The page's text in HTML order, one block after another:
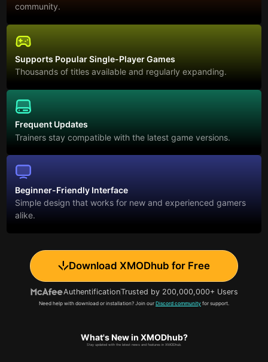
community.
Supports Popular Single-Player Games
Thousands of titles available and regularly expanding.
Frequent Updates
Trainers stay compatible with the latest game versions.
Beginner-Friendly Interface
Simple design that works for new and experienced gamers
alike.
Download XMODhub for Free
AuthentificationTrusted by 200,000,000+ Users
Need help with download or installation? Join our Discord community for support.
What's New in XMODhub?
Stay updated with the latest news and features in XMODhub.